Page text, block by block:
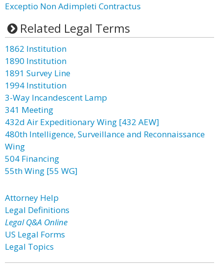
Exceptio Non Adimpleti Contractus
Related Legal Terms
1862 Institution
1890 Institution
1891 Survey Line
1994 Institution
3-Way Incandescent Lamp
341 Meeting
432d Air Expeditionary Wing [432 AEW]
480th Intelligence, Surveillance and Reconnaissance
Wing
504 Financing
55th Wing [55 WG]
Attorney Help
Legal Definitions
Legal Q&A Online
US Legal Forms
Legal Topics